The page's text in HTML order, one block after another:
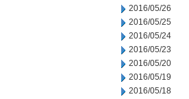
2016/05/26
2016/05/25
2016/05/24
2016/05/23
2016/05/20
2016/05/19
2016/05/18